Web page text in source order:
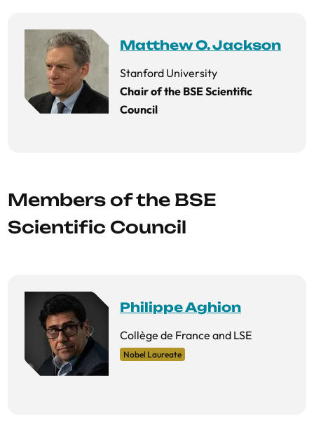
Matthew O. Jackson
Stanford University
Chair of the BSE Scientific
Council
Members of the BSE
Scientific Council
Philippe Aghion
Collège de France and LSE
Nobel Laureate